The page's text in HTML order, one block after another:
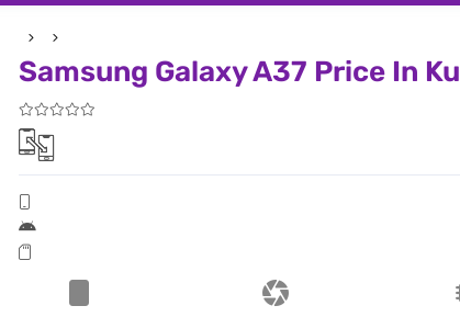
Samsung Galaxy A37 Price In